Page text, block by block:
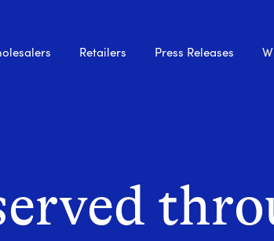
Retailers Press Releases